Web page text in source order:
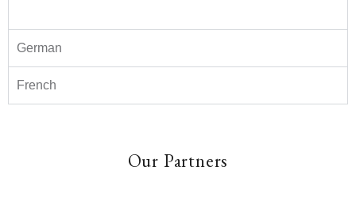
German
French
Our Partners